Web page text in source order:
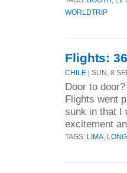
WORLDTRIP
Flights:
CHILE | SUN, 8
Door to
Flights went
sunk in that I
excitement
TAGS: LIMA